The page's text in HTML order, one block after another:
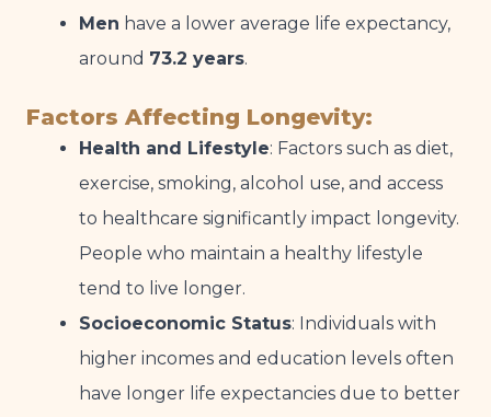
Men have a lower average life expectancy,
around 73.2 years.
Factors Affecting Longevity:
Health and Lifestyle: Factors such as diet,
exercise, smoking, alcohol use, and access
to healthcare significantly impact longevity.
People who maintain a healthy lifestyle
tend to live longer.
Socioeconomic Status: Individuals with
higher incomes and education levels often
have longer life expectancies due to better